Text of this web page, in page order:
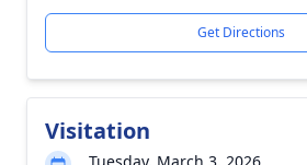
Get Directions
Visitation